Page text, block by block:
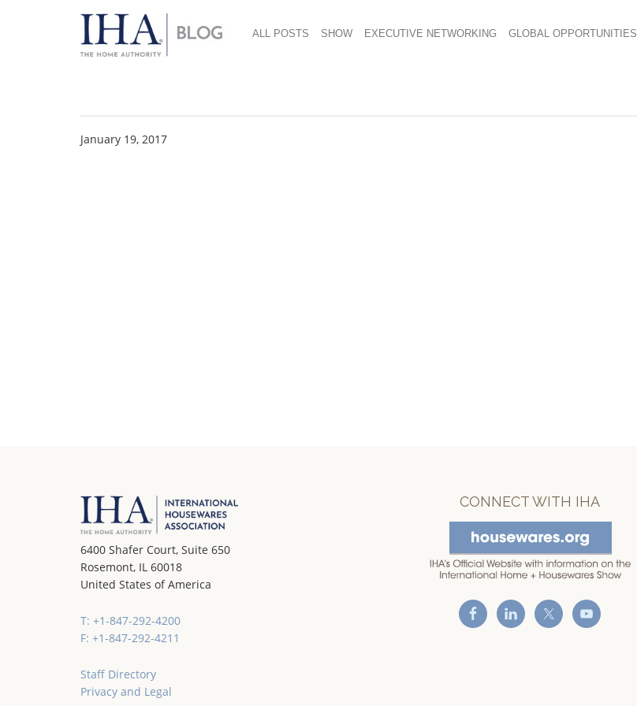
ALL POSTS SHOW EXECUTIVE NETWORKING GLOBAL OPPORTUNITIES
January 19, 2017
6400 Shafer Court, Suite 650
Rosemont, IL 60018
United States of America
T: +1-847-292-4200
F: +1-847-292-4211
Staff Directory
Privacy and Legal
CONNECT WITH IHA